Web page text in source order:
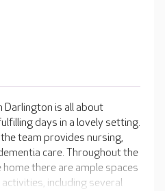
Darlington is all about
days in a lovely setting.
team provides nursing,
care. Throughout the
there are ample spaces
including several